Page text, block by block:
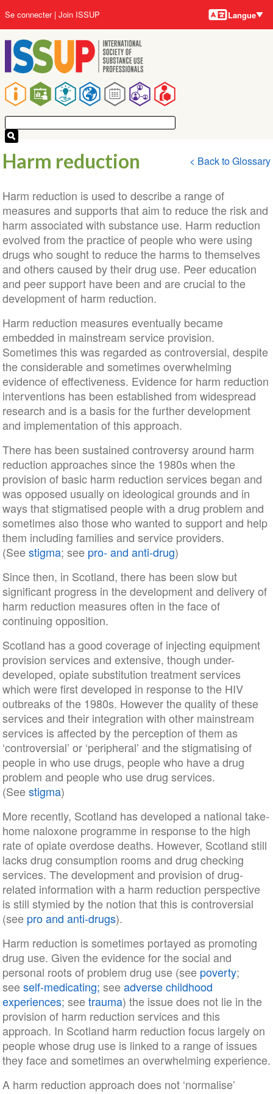
au
contenu
principal
Main
navigation
User
account
menu
Se connecter Join ISSUP Langues
Langue
Harm reduction < Back to Glossary
Harm reduction is used to describe a range of
measures and supports that aim to reduce the risk and
harm associated with substance use. Harm reduction
evolved from the practice of people who were using
drugs who sought to reduce the harms to themselves
and others caused by their drug use. Peer education
and peer support have been and are crucial to the
development of harm reduction.
Harm reduction measures eventually became
embedded in mainstream service provision.
Sometimes this was regarded as controversial, despite
the considerable and sometimes overwhelming
evidence of effectiveness. Evidence for harm reduction
interventions has been established from widespread
research and is a basis for the further development
and implementation of this approach.
There has been sustained controversy around harm
reduction approaches since the 1980s when the
provision of basic harm reduction services began and
was opposed usually on ideological grounds and in
ways that stigmatised people with a drug problem and
sometimes also those who wanted to support and help
them including families and service providers.
(Seestigma; see pro- and anti-drug)
Since then, in Scotland, there has been slow but
significant progress in the development and delivery of
harm reduction measures often in the face of
continuing opposition.
Scotland has a good coverage of injecting equipment
provision services and extensive, though under-
developed, opiate substitution treatment services
which were first developed in response to the HIV
outbreaks of the 1980s. However the quality of these
services and their integration with other mainstream
services is affected by the perception of them as
‘controversial’ or ‘peripheral’ and the stigmatising of
people in who use drugs, people who have a drug
problem and people who use drug services.
(Seestigma)
More recently, Scotland has developed a national take-
home naloxone programme in response to the high
rate of opiate overdose deaths. However, Scotland still
lacks drug consumption rooms and drug checking
services. The development and provision of drug-
related information with a harm reduction perspective
is still stymied by the notion that this is controversial
(see pro and anti-drugs).
Harm reduction is sometimes portayed as promoting
drug use. Given the evidence for the social and
personal roots of problem drug use (see poverty;
seeself-medicating; seeadverse childhood
experiences; seetrauma) the issue does not lie in the
provision of harm reduction services and this
approach. In Scotland harm reduction focus largely on
people whose drug use is linked to a range of issues
they face and sometimes an overwhelming experience.
A harm reduction approach does not ‘normalise’